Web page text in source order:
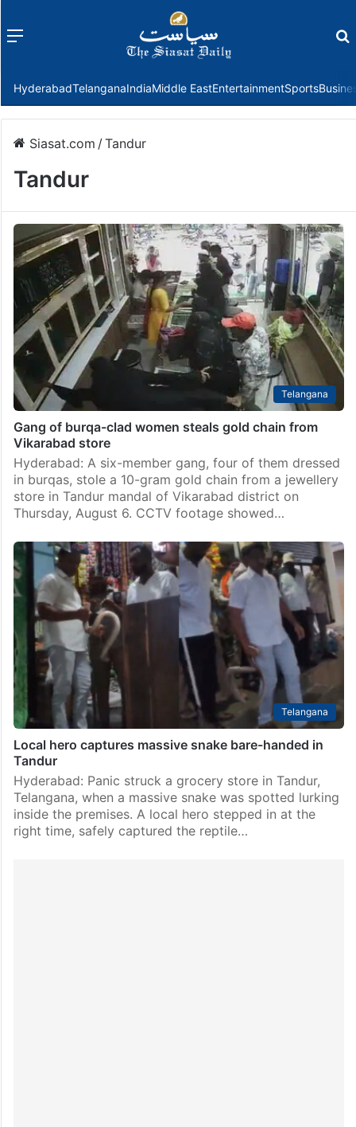
Menu
HyderabadTelanganaIndiaMiddle EastEntertainmentSports
Siasat.com /Tandur
Tandur
Telangana
Gang of burqa-clad women steals gold chain from
Vikarabad store
Hyderabad: A six-member gang, four of them dressed
in burqas, stole a 10-gram gold chain from a jewellery
store in Tandur mandal of Vikarabad district on
Thursday, August 6. CCTV footage showed…
Telangana
Local hero captures massive snake bare-handed in
Tandur
Hyderabad: Panic struck a grocery store in Tandur,
Telangana, when a massive snake was spotted lurking
inside the premises. A local hero stepped in at the
right time, safely captured the reptile…